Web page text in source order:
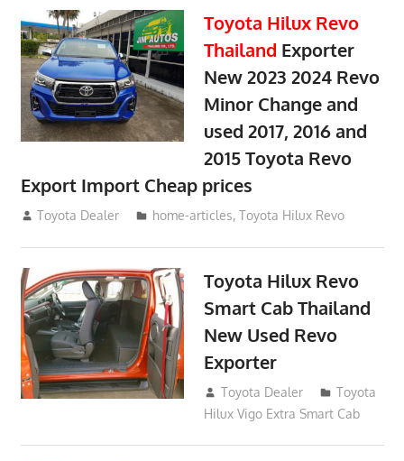
Toyota Hilux Revo
Thailand Exporter
New 2023 2024 Revo
Minor Change and
used 2017, 2016 and
2015 Toyota Revo
Export Import Cheap prices
May 18, 2018
Toyota Dealer home-articles,Toyota Hilux Revo
Toyota Hilux Revo
Smart Cab Thailand
New Used Revo
Exporter
October 26, 2017
Toyota Dealer
Toyota
Hilux Vigo Extra Smart Cab